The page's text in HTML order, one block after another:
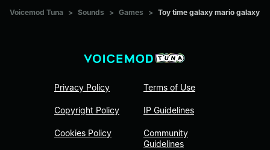
Voicemod Tuna > Sounds > Games > Toy time galaxy mario galaxy
Privacy Policy
Copyright Policy
Cookies Policy
Terms of Use
IP Guidelines
Community
Guidelines